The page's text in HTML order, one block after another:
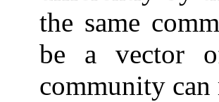
the same
be a vector
community